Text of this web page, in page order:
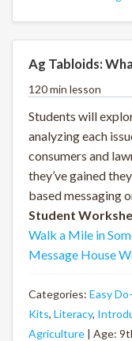
Ag Tabloids:
120 min lesson
Students will
analyzing each
consumers and
they’ve gained
based messaging
Student
Walk a Mile in
Message House
Categories: Easy
Kits, Literacy,
Agriculture | Age: